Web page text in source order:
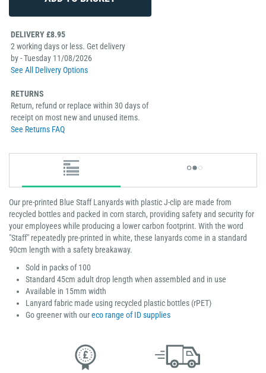
DELIVERY £8.95
2 working days or less. Get delivery
by - Tuesday 11/08/2026
See All Delivery Options
RETURNS
Return, refund or replace within 30 days of
receipt on most new and unused items.
See Returns FAQ
Our pre-printed Blue Staff Lanyards with plastic J-clip are made from
recycled bottles and packed in corn starch, providing safety and security for
your employees while producing a lower carbon footprint. With the word
"Staff" repeatedly pre-printed in white, these lanyards come in a standard
90cm length with a safety breakaway.
Sold in packs of 100
Standard 45cm adult drop length when assembled and in use
Available in 15mm width
Lanyard fabric made using recycled plastic bottles (rPET)
Go greener with oureco range of ID supplies